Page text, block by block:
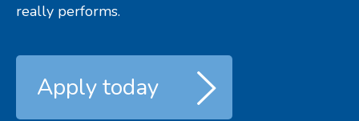
really performs.
Apply today